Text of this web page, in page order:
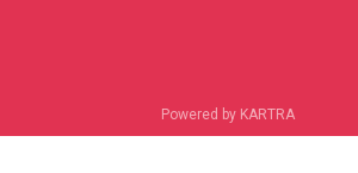
Powered by KARTRA